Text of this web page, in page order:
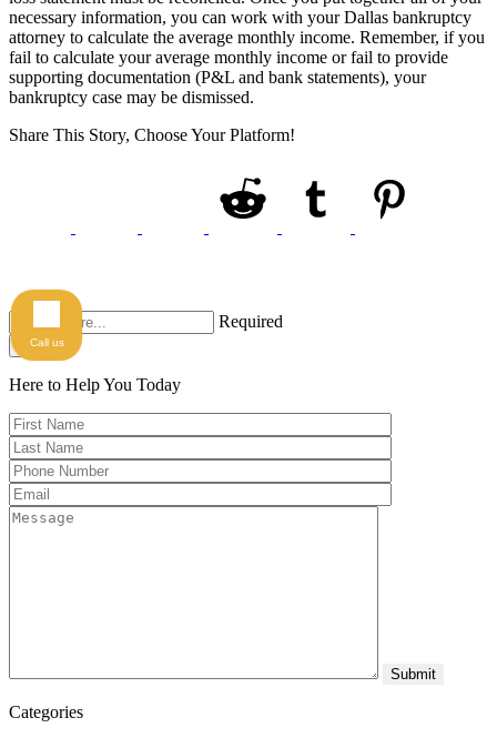
necessary information, you can work with your Dallas bankruptcy
attorney to calculate the average monthly income. Remember, if you
fail to calculate your average monthly income or fail to provide
supporting documentation (P&L and bank statements), your
bankruptcy case may be dismissed.
Share This Story, Choose Your Platform!
Required
Search
Here to Help You Today
Categories
Call us